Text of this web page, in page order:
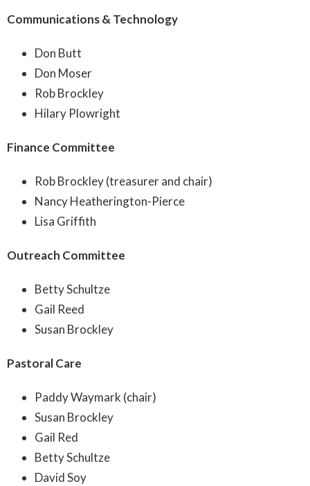
Communications & Technology
Don Butt
Don Moser
Rob Brockley
Hilary Plowright
Finance Committee
Rob Brockley (treasurer and chair)
Nancy Heatherington-Pierce
Lisa Griffith
Outreach Committee
Betty Schultze
Gail Reed
Susan Brockley
Pastoral Care
Paddy Waymark (chair)
Susan Brockley
Gail Red
Betty Schultze
David Soy